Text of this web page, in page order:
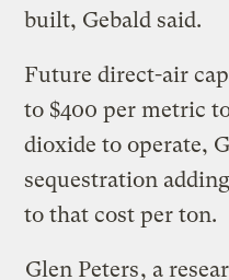
built, Gebald said.
Future direct-air
to $400 per metric
dioxide to operate,
sequestration
to that cost per ton.
Glen Peters, a